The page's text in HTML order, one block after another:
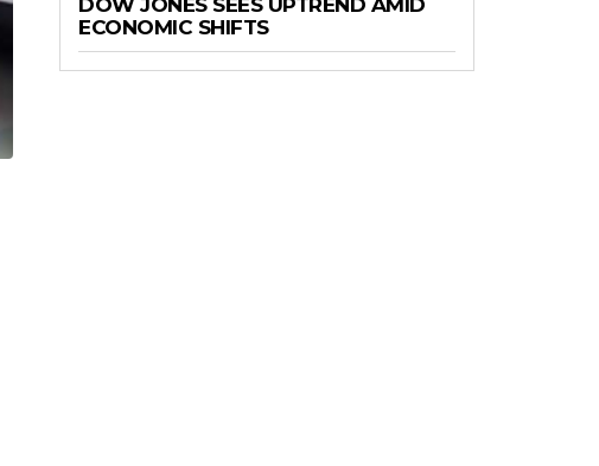
DOW JONES SEES UPTREND AMID
ECONOMIC SHIFTS